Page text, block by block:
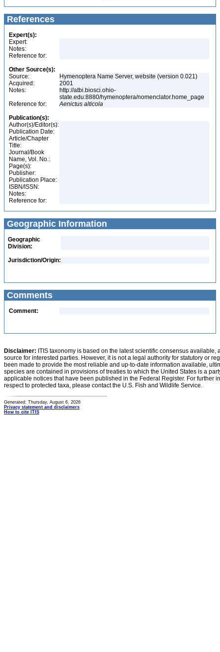
References
Expert(s):
Expert:
Notes:
Reference for:
Other Source(s):
Source:
Hymenoptera Name Server, website (version 0.021)
Acquired:
2001
Notes:
http://atbi.biosci.ohio-
state.edu:8880/hymenoptera/nomenclator.home_page
Reference for:
Aenictus alticola
Publication(s):
Author(s)/Editor(s):
Publication Date:
Article/Chapter
Title:
Journal/Book
Name, Vol. No.:
Page(s):
Publisher:
Publication Place:
ISBN/ISSN:
Notes:
Reference for:
Geographic Information
Geographic
Division:
Jurisdiction/Origin:
Comments
Comment:
Disclaimer: ITIS taxonomy is based on the latest scientific consensus
source for interested parties. However, it is not a legal authority for statutory or
been made to provide the most reliable and up-to-date information available,
species are contained in provisions of treaties to which the United States is a
applicable notices that have been published in the Federal Register. For further
respect to protected taxa, please contact the U.S. Fish and Wildlife Service.
Generated: Thursday, August 6, 2026
Privacy statement and disclaimers
How to cite ITIS